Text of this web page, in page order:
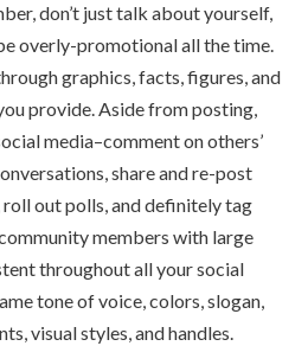
don’t just talk about yourself,
be overly-promotional all the time.
graphics, facts, figures, and
provide. Aside from posting,
media–comment on others’
share and re-post
out polls, and definitely tag
members with large
throughout all your social
tone of voice, colors, slogan,
visual styles, and handles.